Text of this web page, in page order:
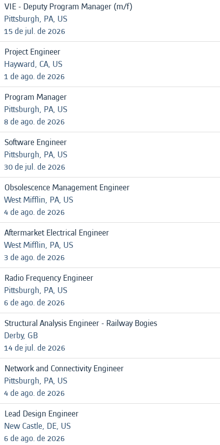
VIE - Deputy Program Manager (m/f)
Pittsburgh, PA, US
15 de jul. de 2026
Project Engineer
Hayward, CA, US
1 de ago. de 2026
Program Manager
Pittsburgh, PA, US
8 de ago. de 2026
Software Engineer
Pittsburgh, PA, US
30 de jul. de 2026
Obsolescence Management Engineer
West Mifflin, PA, US
4 de ago. de 2026
Aftermarket Electrical Engineer
West Mifflin, PA, US
3 de ago. de 2026
Radio Frequency Engineer
Pittsburgh, PA, US
6 de ago. de 2026
Structural Analysis Engineer - Railway Bogies
Derby, GB
14 de jul. de 2026
Network and Connectivity Engineer
Pittsburgh, PA, US
4 de ago. de 2026
Lead Design Engineer
New Castle, DE, US
6 de ago. de 2026